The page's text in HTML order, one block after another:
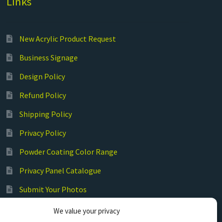
We value your privacy
New Acrylic Product Request
Business Signage
Design Policy
Refund Policy
Shipping Policy
Privacy Policy
Powder Coating Color Range
Privacy Panel Catalogue
Submit Your Photos
Commercial Laser Cutting